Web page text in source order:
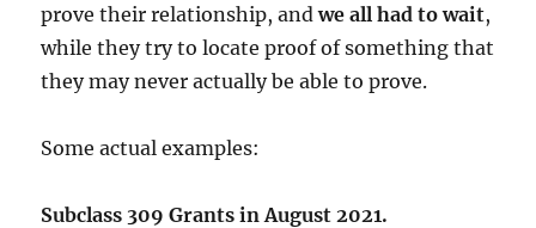
prove their relationship, andwe all had to wait,
while they try to locate proof of something that
they may never actually be able to prove.
Some actual examples:
Subclass 309 Grants in August 2021.